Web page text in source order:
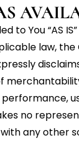
to You “AS
law, the
performance,
no
any other